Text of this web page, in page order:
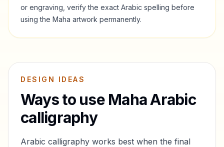
or engraving, verify the exact Arabic spelling before
using the Maha artwork permanently.
DESIGN IDEAS
Ways to use MahaArabic
calligraphy
Arabic calligraphy works best when the final